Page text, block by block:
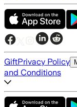
GiftPrivacy Policy
and Conditions